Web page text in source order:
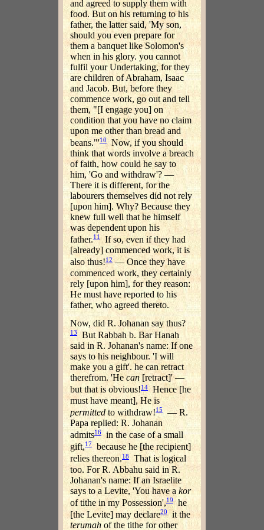
and agreed to supply them with
food. But on his returning to his
father, the latter said, 'My son,
should you even prepare for
them a banquet like Solomon's
when in his glory. you cannot
fulfil your Undertaking, for they
are children of Abraham, Isaac
and Jacob. But, before they
commence work, go out and tell
them, "[I engage you] on
condition that you have no claim
upon me other than bread and
beans."'10Now, if you should
think that words involve a breach
of faith, how could he say to
him, 'Go and withdraw'? —
There it is different, for the
labourers themselves did not rely
[upon him]. Why? Because they
knew full well that he himself
was dependent upon his
father.11If so, even if they had
[already] commenced work, it is
also thus!12— Once they have
commenced work, they certainly
rely [upon him], for they reason:
He must have reported to his
father, who agreed thereto.
Now, did R. Johanan say thus?
13 But Rabbah b. Bar Hanah
said in R. Johanan's name: If one
says to his neighbour. 'I will
make you a gift'. he can retract
therefrom. 'Hecan [retract]' —
but that is obvious!14Hence [he
must have meant], He is
permittedto withdraw!15— R.
Papa replied: R. Johanan
admits16in the case of a small
gift,17
because he [the recipient]
relies thereon.18
That is logical
too. For R. Abbahu said in R.
Johanan's name: If an Israelite
says to a Levite, 'You have a kor
of tithe in my Possession',19he
[the Levite] may declare20it the
terumah of the tithe for other